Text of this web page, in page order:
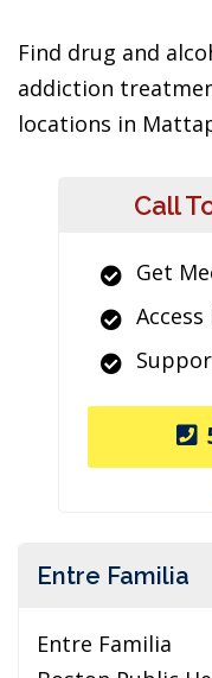
Find drug and
addiction
locations in
Call
Get
Entre Familia
Entre Familia